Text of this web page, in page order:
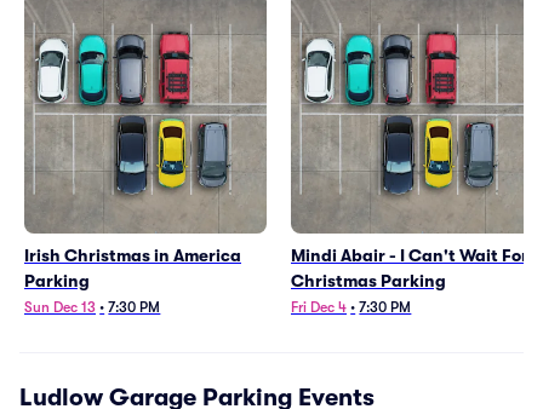
Irish Christmas in America
Parking
Sun Dec 13 • 7:30 PM
Mindi Abair - I Can't Wait For
Christmas Parking
Fri Dec 4 • 7:30 PM
Ludlow Garage Parking Events